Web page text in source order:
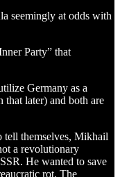
seemingly at odds with
Party” that
Germany as a
that later) and both are
tell themselves, Mikhail
a revolutionary
He wanted to save
rot. The